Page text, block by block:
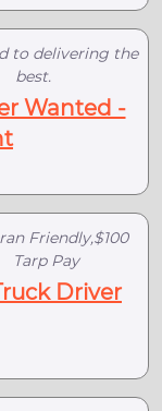
to delivering the
best.
Wanted -
Friendly,$100
Tarp Pay
Driver